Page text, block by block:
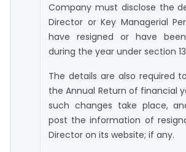
Company must disclose the
Director or Key Managerial
have resigned or have
during the year under section
The details are also required
the Annual Return of financial
such changes take place,
post the information of
Director on its website; if any.